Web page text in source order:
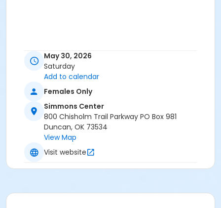
May 30, 2026
Saturday
Add to calendar
Females Only
Simmons Center
800 Chisholm Trail Parkway PO Box 981
Duncan, OK 73534
View Map
Visit website